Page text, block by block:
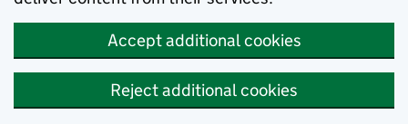
Accept additional cookies
Reject additional cookies